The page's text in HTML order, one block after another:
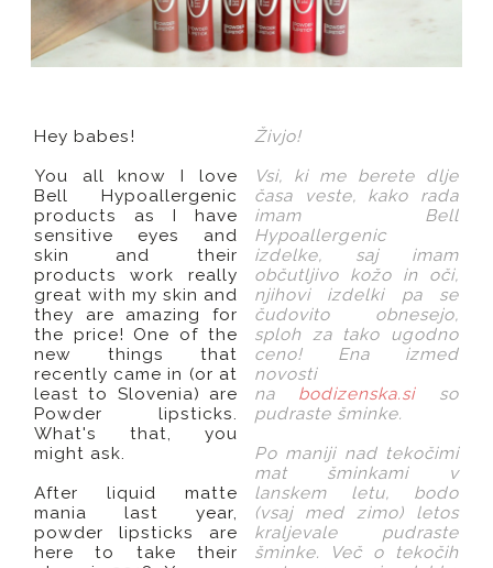
Hey babes!
You all know I love
Bell Hypoallergenic
products as I have
sensitive eyes and
skin and their
products work really
great with my skin and
they are amazing for
the price! One of the
new things that
recently came in (or at
least to Slovenia) are
Powder lipsticks.
What's that, you
might ask.
After liquid matte
mania last year,
powder lipsticks are
here to take their
Živjo!
Vsi, ki me berete dlje
časa veste, kako rada
imam Bell
Hypoallergenic
izdelke, saj imam
občutljivo kožo in oči,
njihovi izdelki pa se
čudovito obnesejo,
sploh za tako ugodno
ceno! Ena izmed
novosti
na bodizenska.siso
pudraste šminke.
Po maniji nad tekočimi
mat šminkami v
lanskem letu, bodo
(vsaj med zimo) letos
kraljevale pudraste
šminke. Več o tekočih